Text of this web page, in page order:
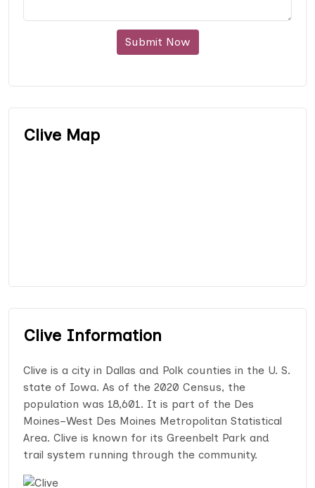
Submit Now
Clive Map
Clive Information
Clive is a city in Dallas and Polk counties in the U. S.
state of Iowa. As of the 2020 Census, the
population was 18,601. It is part of the Des
Moines–West Des Moines Metropolitan Statistical
Area. Clive is known for its Greenbelt Park and
trail system running through the community.